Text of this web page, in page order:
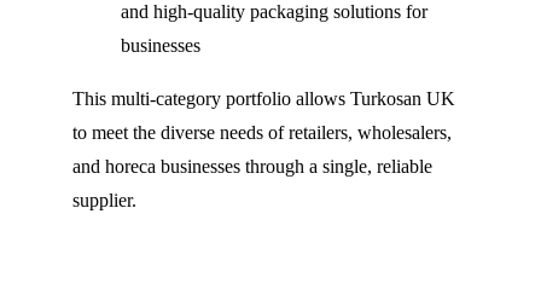
and high-quality packaging solutions for
businesses
This multi-category portfolio allows Turkosan UK
to meet the diverse needs of retailers, wholesalers,
and horeca businesses through a single, reliable
supplier.